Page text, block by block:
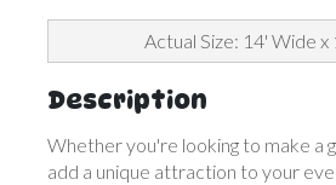
Actual Size: 14' Wide x
Description
Whether you're looking to make a
add a unique attraction to your